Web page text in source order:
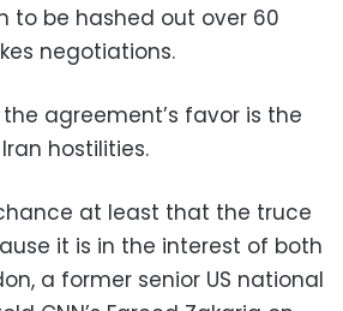
to be hashed out over 60
negotiations.
agreement’s favor is the
hostilities.
at least that the truce
it is in the interest of both
a former senior US national